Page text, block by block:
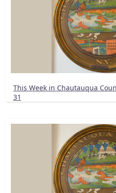
This Week in Chautauqua
31